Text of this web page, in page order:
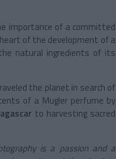
importance of a committed
of the development of a
natural ingredients of its
the planet in search of
of a Mugler perfume by
to harvesting sacred
is a passion and a